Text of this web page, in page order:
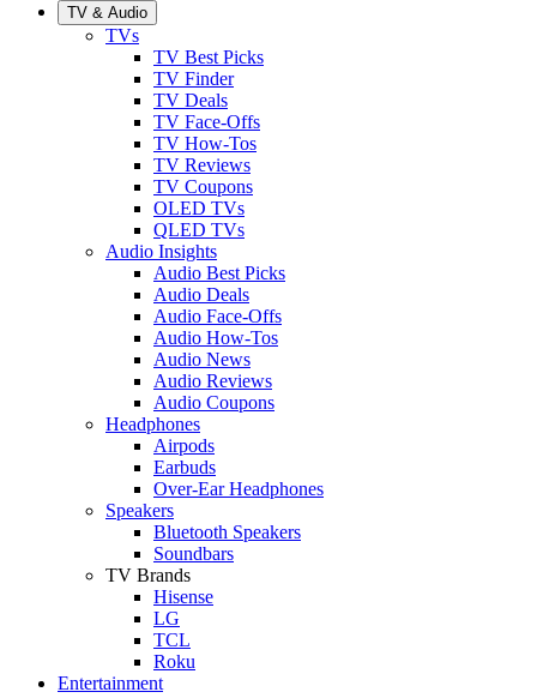
TV & Audio
TVs
TV Best Picks
TV Finder
TV Deals
TV Face-Offs
TV How-Tos
TV Reviews
TV Coupons
OLED TVs
QLED TVs
Audio Insights
Audio Best Picks
Audio Deals
Audio Face-Offs
Audio How-Tos
Audio News
Audio Reviews
Audio Coupons
Headphones
Airpods
Earbuds
Over-Ear Headphones
Speakers
Bluetooth Speakers
Soundbars
TV Brands
Hisense
LG
TCL
Roku
Entertainment